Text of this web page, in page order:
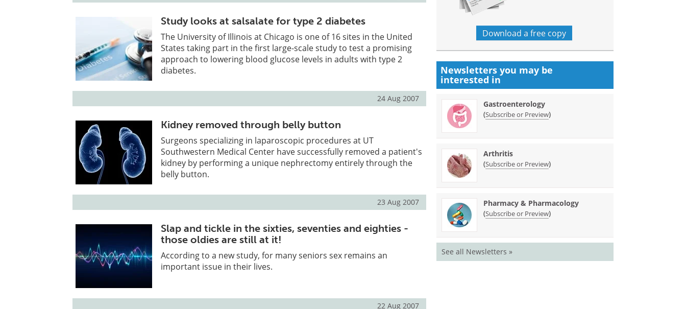
Study looks at salsalate for type 2 diabetes
The University of Illinois at Chicago is one of 16 sites in the United
States taking part in the first large-scale study to test a promising
approach to lowering blood glucose levels in adults with type 2
diabetes.
24 Aug 2007
Kidney removed through belly button
Surgeons specializing in laparoscopic procedures at UT
Southwestern Medical Center have successfully removed a patient's
kidney by performing a unique nephrectomy entirely through the
belly button.
23 Aug 2007
Slap and tickle in the sixties, seventies and eighties -
those oldies are still at it!
According to a new study, for many seniors sex remains an
important issue in their lives.
22 Aug 2007
Download a free copy
Newsletters you may be
interested in
Gastroenterology
(Subscribe or Preview)
Arthritis
(Subscribe or Preview)
Pharmacy & Pharmacology
(Subscribe or Preview)
See all Newsletters »